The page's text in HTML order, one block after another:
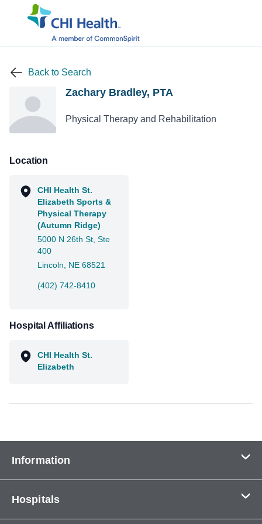
Back to Search
Zachary Bradley, PTA
Physical Therapy and Rehabilitation
Location
CHI Health St.
Elizabeth Sports &
Physical Therapy
(Autumn Ridge)
5000 N 26th St, Ste
400
Lincoln, NE 68521
(402) 742-8410
Hospital Affiliations
CHI Health St.
Elizabeth
Information
About Us
Hospitals